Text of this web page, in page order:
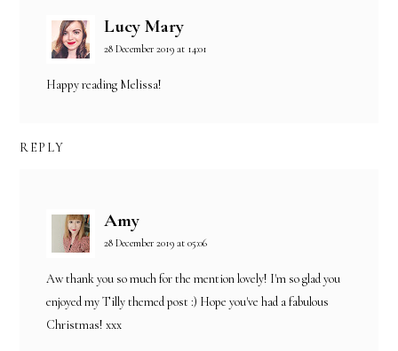
Lucy Mary
28 December 2019 at 14:01
Happy reading Melissa!
REPLY
Amy
28 December 2019 at 05:06
Aw thank you so much for the mention lovely! I'm so glad you
enjoyed my Tilly themed post :) Hope you've had a fabulous
Christmas! xxx